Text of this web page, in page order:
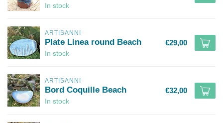
In stock
ARTISANNI
Plate Linea round Beach
In stock
€29,00
ARTISANNI
Bord Coquille Beach
In stock
€32,00